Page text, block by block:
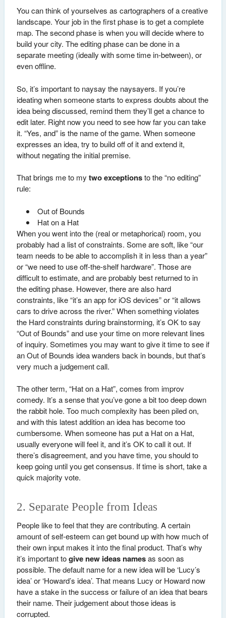
You can think of yourselves as cartographers of a creative
landscape. Your job in the first phase is to get a complete
map. The second phase is when you will decide where to
build your city. The editing phase can be done in a
separate meeting (ideally with some time in-between), or
even offline.
So, it’s important to naysay the naysayers. If you’re
ideating when someone starts to express doubts about the
idea being discussed, remind them they’ll get a chance to
edit later. Right now you need to see how far you can take
it. “Yes, and” is the name of the game. When someone
expresses an idea, try to build off of it and extend it,
without negating the initial premise.
That brings me to my two exceptionsto the “no editing”
rule:
Out of Bounds
Hat on a Hat
When you went into the (real or metaphorical) room, you
probably had a list of constraints. Some are soft, like “our
team needs to be able to accomplish it in less than a year”
or “we need to use off-the-shelf hardware”. Those are
difficult to estimate, and are probably best returned to in
the editing phase. However, there are also hard
constraints, like “it’s an app for iOS devices” or “it allows
cars to drive across the river.” When something violates
the Hard constraints during brainstorming, it’s OK to say
“Out of Bounds” and use your time on more relevant lines
of inquiry. Sometimes you may want to give it time to see if
an Out of Bounds idea wanders back in bounds, but that’s
very much a judgement call.
The other term, “Hat on a Hat”, comes from improv
comedy. It’s a sense that you’ve gone a bit too deep down
the rabbit hole. Too much complexity has been piled on,
and with this latest addition an idea has become too
cumbersome. When someone has put a Hat on a Hat,
usually everyone will feel it, and it’s OK to call it out. If
there’s disagreement, and you have time, you should to
keep going until you get consensus. If time is short, take a
quick majority vote.
2. Separate People from Ideas
People like to feel that they are contributing. A certain
amount of self-esteem can get bound up with how much of
their own input makes it into the final product. That’s why
it’s important togive new ideas namesas soon as
possible. The default name for a new idea will be ‘Lucy’s
idea’ or ‘Howard’s idea’. That means Lucy or Howard now
have a stake in the success or failure of an idea that bears
their name. Their judgement about those ideas is
corrupted.